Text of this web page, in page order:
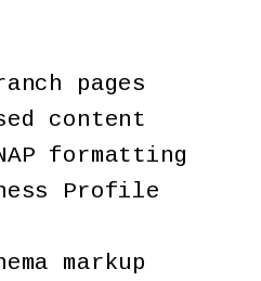
pages
content
formatting
Profile
markup